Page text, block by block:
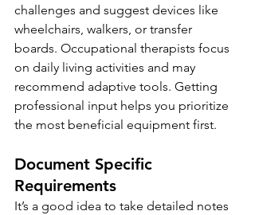
challenges and suggest devices like
wheelchairs, walkers, or transfer
boards. Occupational therapists focus
on daily living activities and may
recommend adaptive tools. Getting
professional input helps you prioritize
the most beneficial equipment first.
Document Specific
Requirements
It’s a good idea to take detailed notes